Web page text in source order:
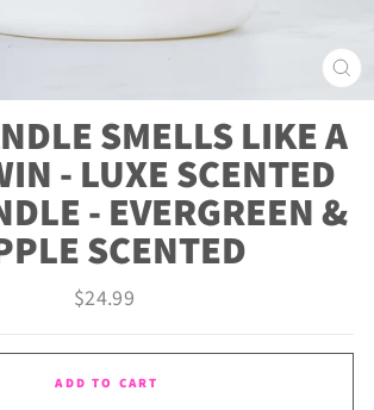
SMELLS LIKE A
- LUXE SCENTED
- EVERGREEN &
SCENTED
Regular
$24.99
ADD TO CART